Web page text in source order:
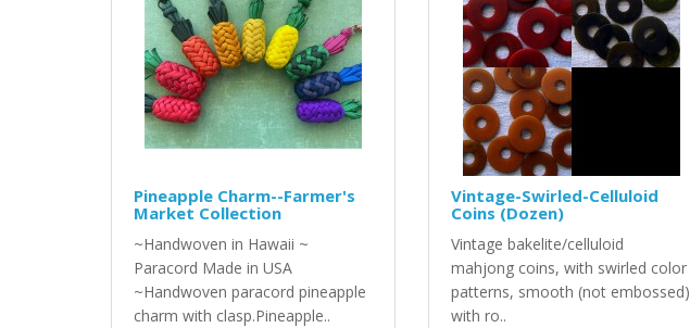
Pineapple Charm--Farmer's
Market Collection
~Handwoven in Hawaii ~
Paracord Made in USA
~Handwoven paracord pineapple
charm with clasp.Pineapple..
Vintage-Swirled-Celluloid
Coins (Dozen)
Vintage bakelite/celluloid
mahjong coins, with swirled color
patterns, smooth (not embossed)
with ro..